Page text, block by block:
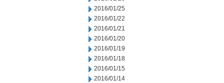
2016/01/25
2016/01/22
2016/01/21
2016/01/20
2016/01/19
2016/01/18
2016/01/15
2016/01/14